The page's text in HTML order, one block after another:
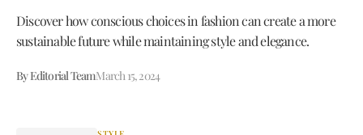
Discover how conscious choices in fashion can create a more
sustainable future while maintaining style and elegance.
By Editorial TeamMarch 15, 2024